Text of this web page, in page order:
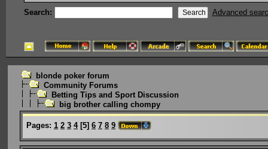
Search: Advanced
blonde poker forum
Community Forums
Betting Tips and Sport Discussion
big brother calling chompy
Pages: 1 2 3 4[5] 6 7 8 9